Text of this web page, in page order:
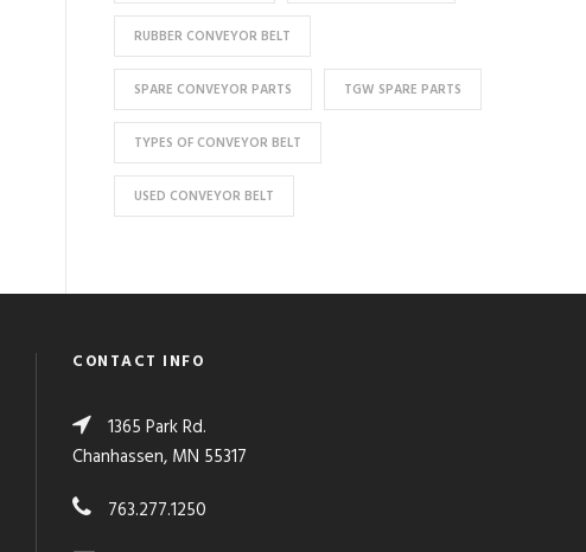
RUBBER CONVEYOR BELT
SPARE CONVEYOR PARTS TGW SPARE PARTS
TYPES OF CONVEYOR BELT
USED CONVEYOR BELT
CONTACT INFO
1365 Park Rd.
Chanhassen, MN 55317
763.277.1250